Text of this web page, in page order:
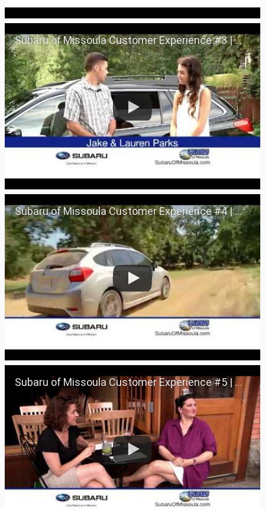
Subaru of Missoula Customer Experience #3 | Missoula, Montana 59801
Subaru of Missoula Customer Experience #4 | Missoula, Montana 59801
Subaru of Missoula Customer Experience #5 | Missoula, Montana 59801